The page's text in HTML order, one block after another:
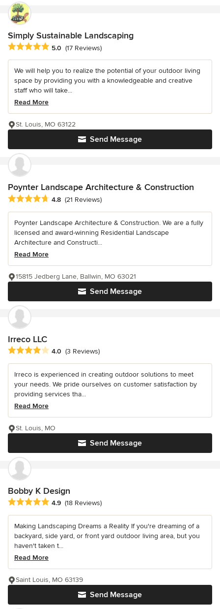
Simply Sustainable Landscaping
Average rating: 5 out of 5 stars
5.0 (17 Reviews)
We will help you to realize the potential of your outdoor living
space by providing you with a knowledgeable and creative
staff who will take...
Read More
Send Message
St. Louis, MO 63122
Poynter Landscape Architecture & Construction
Average rating: 4.8 out of 5 stars
4.8 (21 Reviews)
Poynter Landscape Architecture & Construction. We are a fully
licensed and award-winning Residential Landscape
Architecture and Constructi...
Read More
Send Message
15815 Jedberg Lane, Ballwin, MO 63021
Irreco LLC
Average rating: 4 out of 5 stars
4.0 (3 Reviews)
Irreco is experienced in creating outdoor solutions to meet
your needs. We pride ourselves on customer satisfaction by
providing services tha...
Read More
Send Message
St. Louis, MO
Bobby K Design
Average rating: 4.9 out of 5 stars
4.9 (18 Reviews)
Making Landscaping Dreams a Reality If you're dreaming of a
backyard, side yard, or front yard outdoor living area, but you
haven't taken t...
Read More
Send Message
Saint Louis, MO 63139